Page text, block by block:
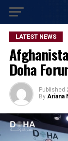
LATEST NEWS
Doha
Published
By Ariana